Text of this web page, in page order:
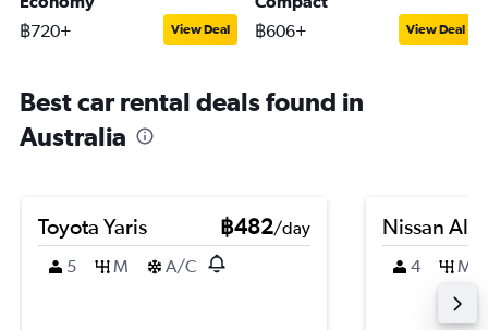
฿720+ View Deal ฿606+ View Deal
Best car rental deals found in
Australia
Toyota Yaris ฿482/day
5
M A/C
Nissan
4 M